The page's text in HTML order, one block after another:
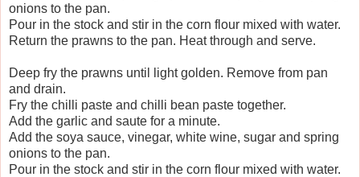
onions to the pan.
Pour in the stock and stir in the corn flour mixed with water.
Return the prawns to the pan. Heat through and serve.
Deep fry the prawns until light golden. Remove from pan
and drain.
Fry the chilli paste and chilli bean paste together.
Add the garlic and saute for a minute.
Add the soya sauce, vinegar, white wine, sugar and spring
onions to the pan.
Pour in the stock and stir in the corn flour mixed with water.